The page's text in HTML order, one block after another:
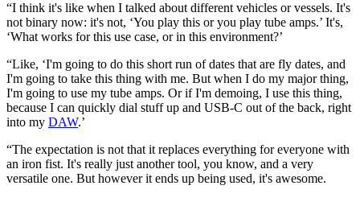
“I think it's like when I talked about different vehicles or vessels. It's
not binary now: it's not, ‘You play this or you play tube amps.’ It's,
‘What works for this use case, or in this environment?’
“Like, ‘I'm going to do this short run of dates that are fly dates, and
I'm going to take this thing with me. But when I do my major thing,
I'm going to use my tube amps. Or if I'm demoing, I use this thing,
because I can quickly dial stuff up and USB-C out of the back, right
into my DAW.’
“The expectation is not that it replaces everything for everyone with
an iron fist. It's really just another tool, you know, and a very
versatile one. But however it ends up being used, it's awesome.